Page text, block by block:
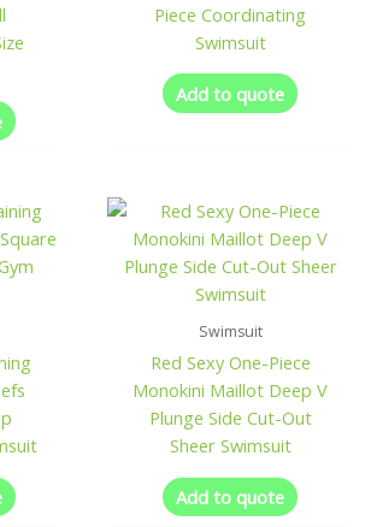
Piece Coordinating
Swimsuit
Add to quote
Swimsuit
Red Sexy One-Piece
Monokini Maillot Deep V
Plunge Side Cut-Out
Sheer Swimsuit
Add to quote